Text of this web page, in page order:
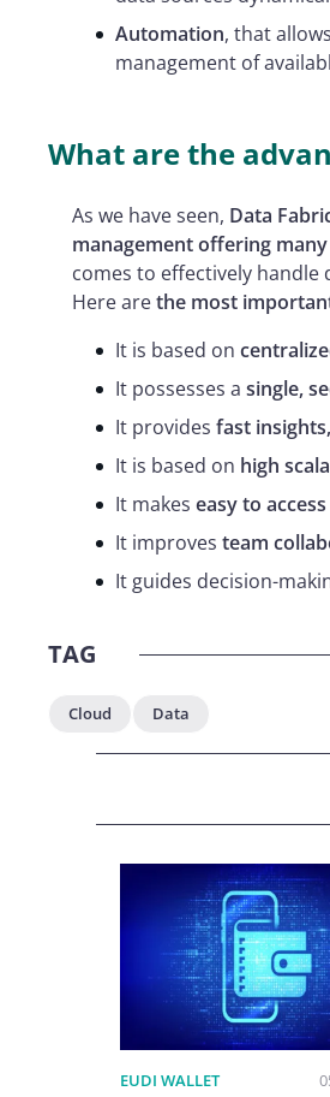
Automation, that
management of
What are the
As we have seen, Data
management offering
comes to effectively
Here arethe most
It is based on
It possesses a single,
It provides fast
It is based on high
It makes easy to
It improves team
It guides decision-
TAG
Cloud Data
EUDI WALLET